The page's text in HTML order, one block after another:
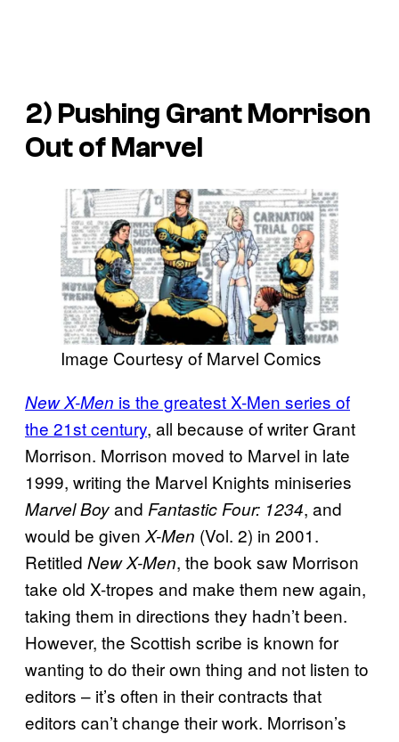
2) Pushing Grant Morrison
Out of Marvel
Image Courtesy of Marvel Comics
New X-Men is the greatest X-Men series of
the 21st century, all because of writer Grant
Morrison. Morrison moved to Marvel in late
1999, writing the Marvel Knights miniseries
Marvel Boyand Fantastic Four: 1234, and
would be given X-Men (Vol. 2) in 2001.
Retitled New X-Men, the book saw Morrison
take old X-tropes and make them new again,
taking them in directions they hadn’t been.
However, the Scottish scribe is known for
wanting to do their own thing and not listen to
editors – it’s often in their contracts that
editors can’t change their work. Morrison’s